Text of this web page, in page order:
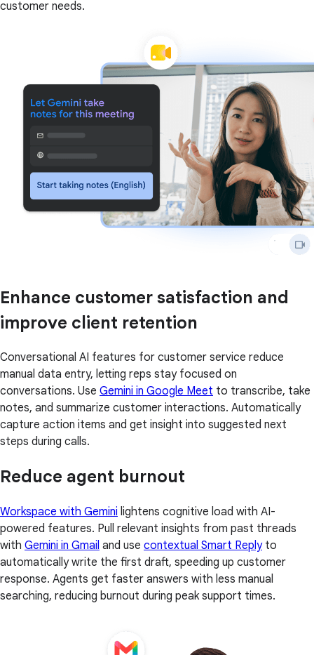
customer needs.
Enhance customer satisfaction and
improve client retention
Conversational AI features for customer service reduce
manual data entry, letting reps stay focused on
conversations. Use Gemini in Google Meet to transcribe, take
notes, and summarize customer interactions. Automatically
capture action items and get insight into suggested next
steps during calls.
Reduce agent burnout
Workspace with Gemini lightens cognitive load with AI-
powered features. Pull relevant insights from past threads
with Gemini in Gmail and use contextual Smart Replyto
automatically write the first draft, speeding up customer
response. Agents get faster answers with less manual
searching, reducing burnout during peak support times.